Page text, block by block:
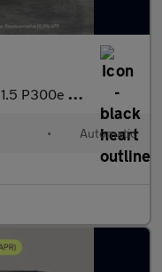
1.5 P300e 12.2kWh R-Dynamic HSE Plug-in 4WD (309 ps) - CARPLAY
• Automatic